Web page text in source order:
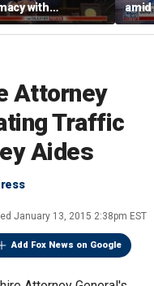
with
Iran, Victoria
says
Attorney
Traffic
Aides
January 13, 2015 2:38pm EST
Add Fox News on Google